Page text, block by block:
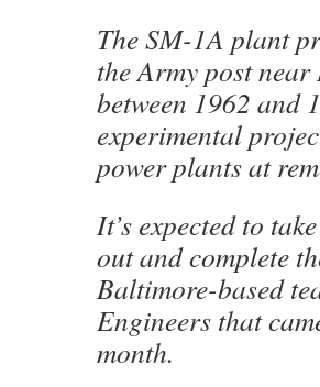
The SM-1A plant
the Army post
between 1962 and
experimental
power plants at
It’s expected to
out and complete
Baltimore-based
Engineers that
month.